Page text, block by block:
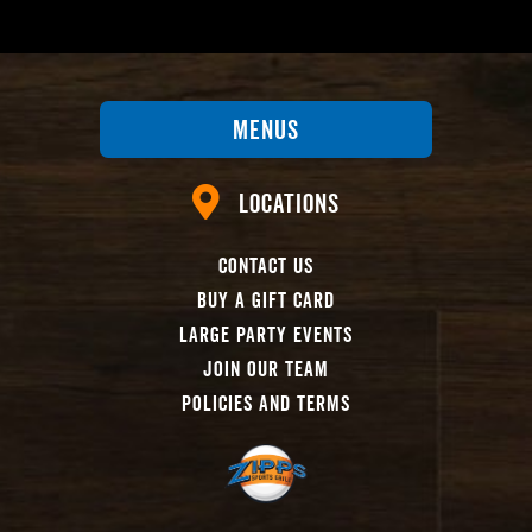
Menus
Locations
Contact Us
Buy A Gift Card
Large Party Events
Join Our Team
Policies And Terms